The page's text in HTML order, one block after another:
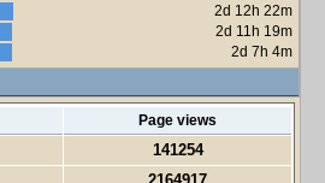
2d 12h 22m
2d 11h 19m
2d 7h 4m
Page views
141254
2164917